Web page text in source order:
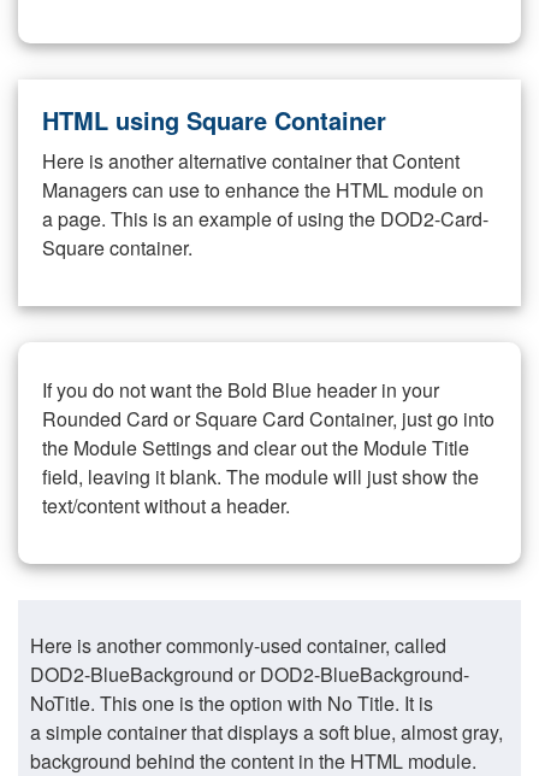
HTML using Square Container
Here is another alternative container that Content
Managers can use to enhance the HTML module on
a page. This is an example of using the DOD2-Card-
Square container.
If you do not want the Bold Blue header in your
Rounded Card or Square Card Container, just go into
the Module Settings and clear out the Module Title
field, leaving it blank. The module will just show the
text/content without a header.
Here is another commonly-used container, called
DOD2-BlueBackground or DOD2-BlueBackground-
NoTitle. This one is the option with No Title. It is
a simple container that displays a soft blue, almost gray,
background behind the content in the HTML module.